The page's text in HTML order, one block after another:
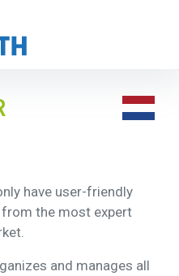
have user-friendly
the most expert
and manages all